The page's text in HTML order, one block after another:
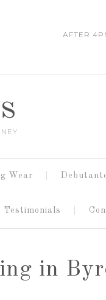
AFTER
Wear
Testimonials
in